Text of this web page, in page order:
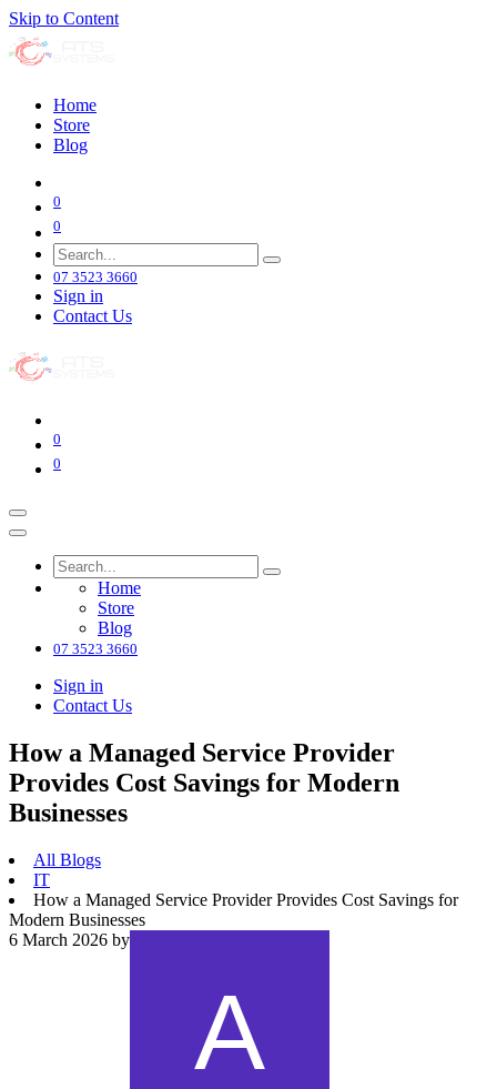
Skip to Content
Home
Store
Blog
0
0
07 3523 3660
Sign in
Contact Us
0
0
Home
Store
Blog
07 3523 3660
Sign in
Contact Us
How a Managed Service Provider
Provides Cost Savings for Modern
Businesses
All Blogs
IT
How a Managed Service Provider Provides Cost Savings for
Modern Businesses
6 March 2026 by